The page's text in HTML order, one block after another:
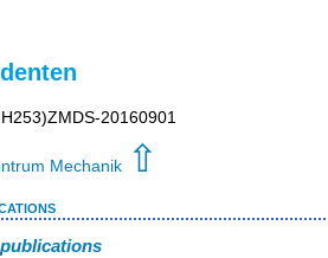
H253)ZMDS-20160901
Mechanik ⇧